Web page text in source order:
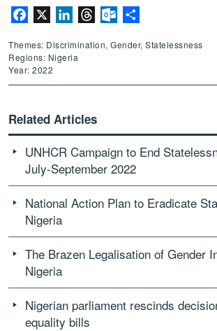
Facebook LinkedInThreadsOutlook.com
Themes: Discrimination, Gender, Statelessness
Regions: Nigeria
Year: 2022
Related Articles
UNHCR Campaign to End
July-September 2022
National Action Plan to Eradicate
Nigeria
The Brazen Legalisation of Gender
Nigeria
Nigerian parliament rescinds
equality bills